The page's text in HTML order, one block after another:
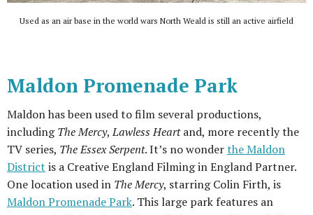
Used as an air base in the world wars North Weald is still an active airfield
Maldon Promenade Park
Maldon has been used to film several productions,
includingThe Mercy,Lawless Heartand, more recently the
TV series, The Essex Serpent. It’s no wonderthe Maldon
District is a Creative England Filming in England Partner.
One location used in The Mercy, starring Colin Firth, is
Maldon Promenade Park. This large park features an